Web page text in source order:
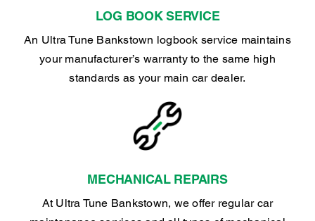
LOG BOOK SERVICE
An Ultra Tune Bankstown logbook service maintains
your manufacturer’s warranty to the same high
standards as your main car dealer.
MECHANICAL REPAIRS
At Ultra Tune Bankstown, we offer regular car